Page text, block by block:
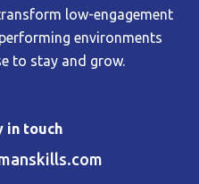
low-engagement
environments
to stay and grow.
in touch